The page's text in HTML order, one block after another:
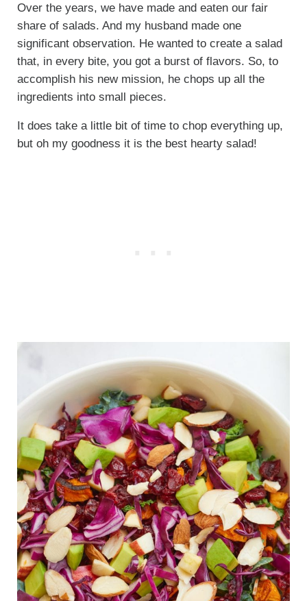
Over the years, we have made and eaten our fair
share of salads. And my husband made one
significant observation. He wanted to create a salad
that, in every bite, you got a burst of flavors. So, to
accomplish his new mission, he chops up all the
ingredients into small pieces.
It does take a little bit of time to chop everything up,
but oh my goodness it is the best hearty salad!